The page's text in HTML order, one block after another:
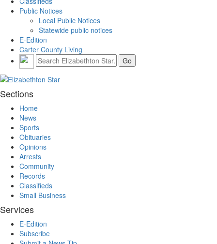
Public Notices
Local Public Notices
Statewide public notices
E-Edition
Carter County Living
Sections
Home
News
Sports
Obituaries
Opinions
Arrests
Community
Records
Classifieds
Small Business
Services
E-Edition
Subscribe